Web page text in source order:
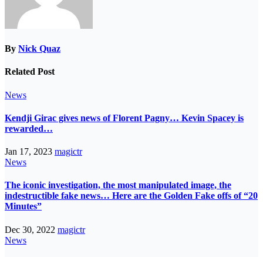
By Nick Quaz
Related Post
News
Kendji Girac gives news of Florent Pagny… Kevin Spacey is
rewarded…
Jan 17, 2023 magictr
News
The iconic investigation, the most manipulated image, the
indestructible fake news… Here are the Golden Fake offs of “20
Minutes”
Dec 30, 2022 magictr
News